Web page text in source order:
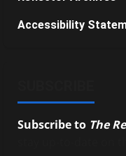
Accessibility
Subscribe to The